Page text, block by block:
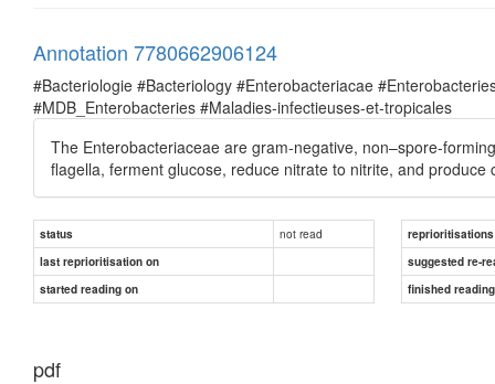
Annotation 7780662906124
#Bacteriologie #Bacteriology #Enterobacteriacae
#MDB_Enterobacteries #Maladies-infectieuses-et-tropicales
The Enterobacteriaceae are gram-negative, non–spore-
flagella, ferment glucose, reduce nitrate to nitrite, and produce
status not read
reprioritisations
last reprioritisation on
suggested re-
started reading on
finished
pdf